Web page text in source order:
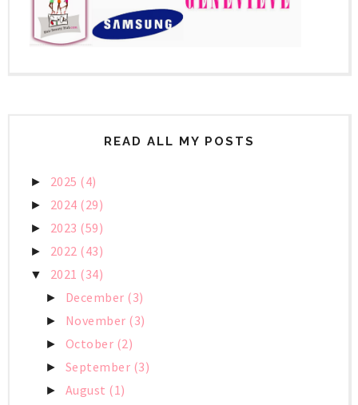
READ ALL MY POSTS
► 2025 (4)
► 2024 (29)
► 2023 (59)
► 2022 (43)
▼ 2021 (34)
► December (3)
► November (3)
► October (2)
► September (3)
► August (1)